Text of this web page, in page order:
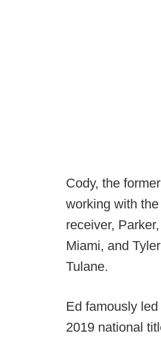
Cody, the
working with
receiver,
Miami, and
Tulane.
Ed famously
2019 national